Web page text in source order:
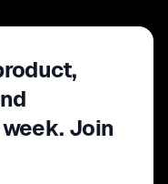
Join